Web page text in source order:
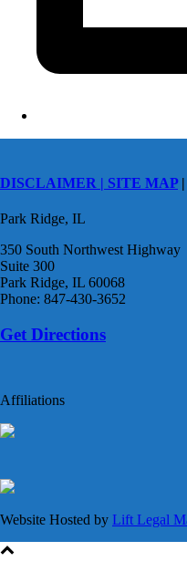
DISCLAIMER | SITE MAP|
Park Ridge, IL
350 South Northwest Highway
Suite 300
Park Ridge, IL 60068
Phone: 847-430-3652
Get Directions
Affiliations
Website Hosted by Lift Legal